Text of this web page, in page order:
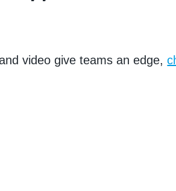
video give teams an edge,